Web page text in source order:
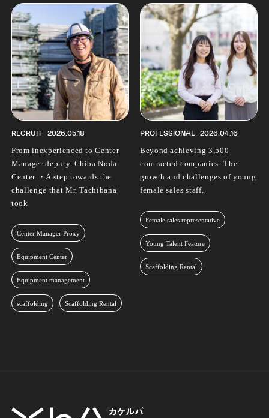
RECRUIT 2026.05.18
From inexperienced to Center
Manager deputy. Chiba Noda
Center ・A step towards the
challenge that Mr. Tachibana
took
Center Manager Proxy
Equipment Center
Equipment management
scaffolding Scaffolding Rental
PROFESSIONAL 2026.04.16
Beyond achieving 3,500
contracted companies: The
growth and challenges of young
female sales staff.
Female sales representative
Young Talent Feature
Scaffolding Rental